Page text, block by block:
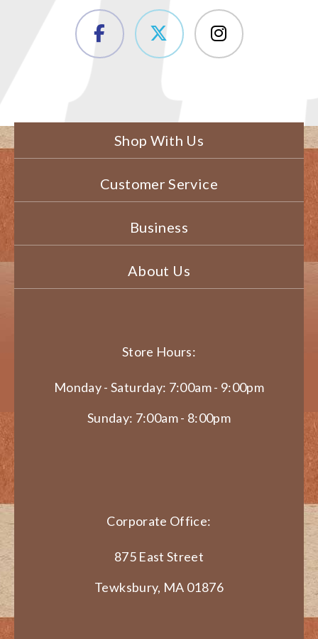
Shop With Us
Customer Service
Business
About Us
Store Hours:
Monday - Saturday: 7:00am - 9:00pm
Sunday: 7:00am - 8:00pm
Corporate Office:
875 East Street
Tewksbury, MA 01876